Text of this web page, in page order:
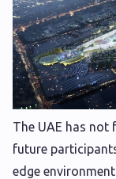
The UAE has
future
edge